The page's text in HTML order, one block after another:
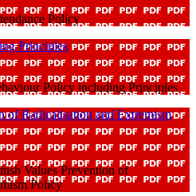
Policy
Principles
Policy including Principles
of Radicalisation and Extremism
Values Prevention of
Policy